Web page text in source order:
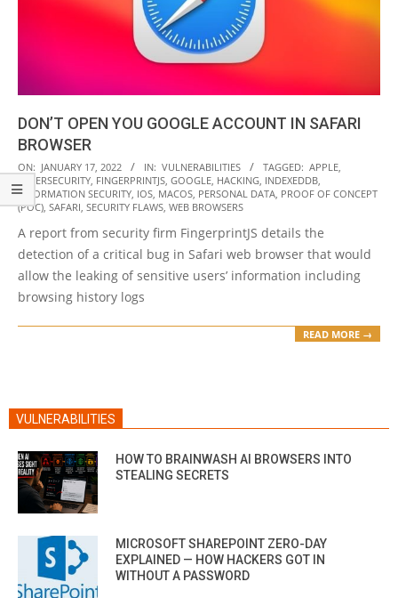
DON’T OPEN YOU GOOGLE ACCOUNT IN SAFARI
BROWSER
2022-
01-
17
ON: JANUARY 17, 2022 IN: VULNERABILITIES TAGGED: APPLE,
CYBERSECURITY, FINGERPRINTJS, GOOGLE, HACKING, INDEXEDDB,
INFORMATION SECURITY, IOS, MACOS, PERSONAL DATA, PROOF OF CONCEPT
(POC), SAFARI, SECURITY FLAWS, WEB BROWSERS
A report from security firm FingerprintJS details the
detection of a critical bug in Safari web browser that would
allow the leaking of sensitive users’ information including
browsing history logs
READ MORE →
VULNERABILITIES
HOW TO BRAINWASH AI BROWSERS INTO
STEALING SECRETS
MICROSOFT SHAREPOINT ZERO-DAY
EXPLAINED — HOW HACKERS GOT IN
WITHOUT A PASSWORD